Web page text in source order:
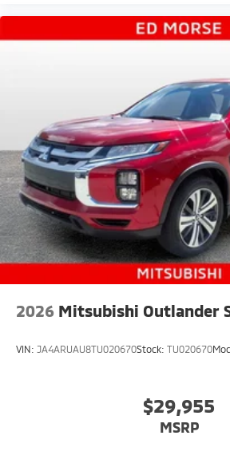
2026 Mitsubishi Outlander
VIN: JA4ARUAU8TU020670Stock: TU020670
$29,955
MSRP